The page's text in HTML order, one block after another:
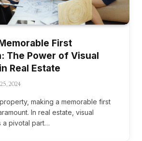
First
The Power of Visual
Real Estate
2024
making a memorable first
In real estate, visual
a pivotal part…